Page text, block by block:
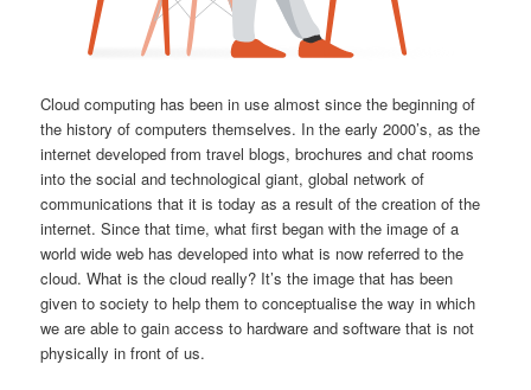
Cloud computing has been in use almost since the beginning of
the history of computers themselves. In the early 2000’s, as the
internet developed from travel blogs, brochures and chat rooms
into the social and technological giant, global network of
communications that it is today as a result of the creation of the
internet. Since that time, what first began with the image of a
world wide web has developed into what is now referred to the
cloud. What is the cloud really? It’s the image that has been
given to society to help them to conceptualise the way in which
we are able to gain access to hardware and software that is not
physically in front of us.